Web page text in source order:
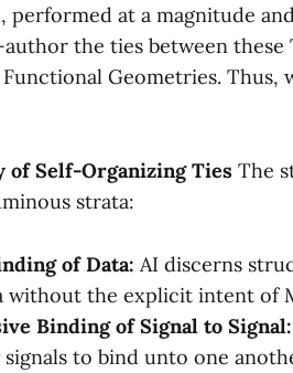
performed at a magnitude
the ties between these
Geometries.
Self-Organizing Ties The
strata:
of Data: AI discerns
without the explicit intent of
Binding of Signal to Signal:
signals to bind unto one